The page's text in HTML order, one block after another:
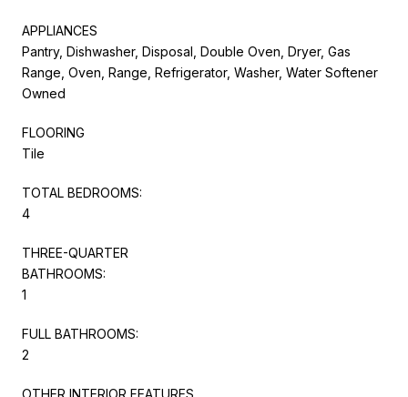
APPLIANCES
Pantry, Dishwasher, Disposal, Double Oven, Dryer, Gas
Range, Oven, Range, Refrigerator, Washer, Water Softener
Owned
FLOORING
Tile
TOTAL BEDROOMS:
4
THREE-QUARTER
BATHROOMS:
1
FULL BATHROOMS:
2
OTHER INTERIOR FEATURES